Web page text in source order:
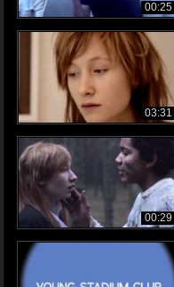
00:25
03:31
00:29